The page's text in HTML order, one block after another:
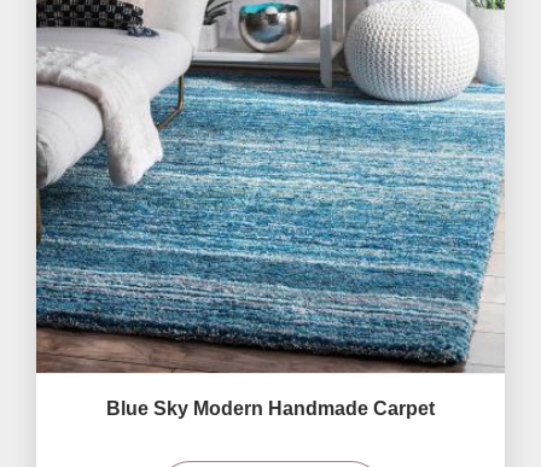
Blue Sky Modern Handmade Carpet